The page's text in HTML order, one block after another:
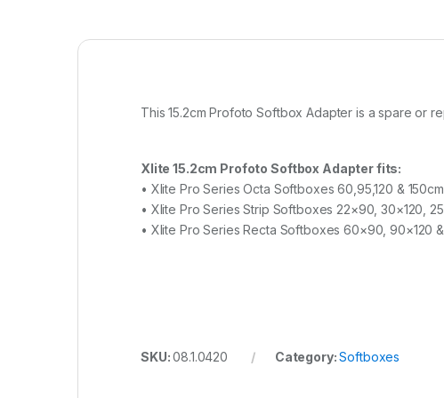
This 15.2cm Profoto Softbox Adapter is a spare or
Xlite 15.2cm Profoto Softbox Adapter fits:
• Xlite Pro Series Octa Softboxes 60,95,120 & 150cm
• Xlite Pro Series Strip Softboxes 22×90, 30×120,
• Xlite Pro Series Recta Softboxes 60×90, 90×120
SKU:08.1.0420 Category:Softboxes